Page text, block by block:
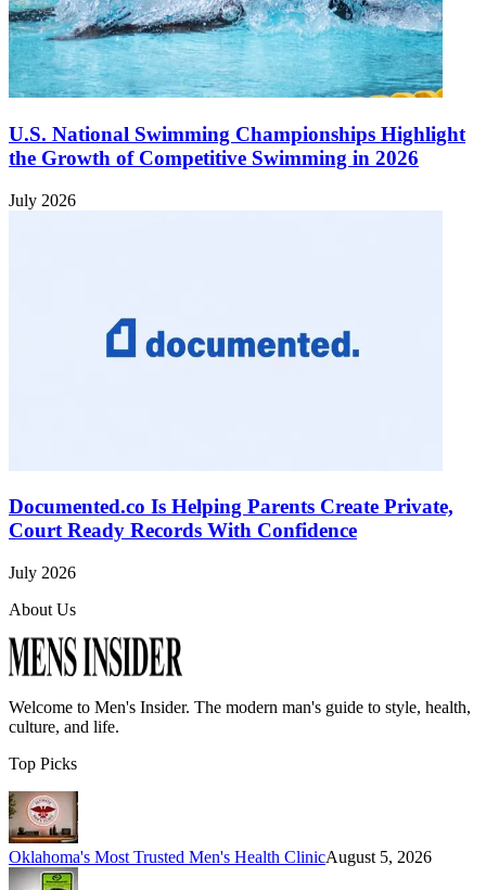
U.S. National Swimming Championships Highlight
the Growth of Competitive Swimming in 2026
July 2026
Documented.co Is Helping Parents Create Private,
Court Ready Records With Confidence
July 2026
About Us
Welcome to Men's Insider. The modern man's guide to style, health,
culture, and life.
Top Picks
Oklahoma's Most Trusted Men's Health ClinicAugust 5, 2026